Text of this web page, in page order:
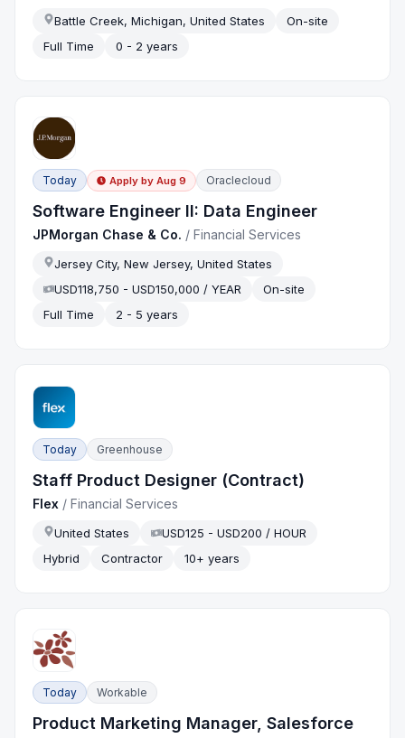
Battle Creek, Michigan, United States
On-site
Full Time
0 - 2 years
Today Apply by Aug 9 Oraclecloud
Software Engineer II: Data Engineer
JPMorgan Chase & Co. /Financial Services
Jersey City, New Jersey, United States
USD118,750 - USD150,000 / YEAR
On-site
Full Time
2 - 5 years
Today Greenhouse
Staff Product Designer (Contract)
Flex /Financial Services
United States
USD125 - USD200 / HOUR
Hybrid
Contractor 10+ years
Today Workable
Product Marketing Manager, Salesforce